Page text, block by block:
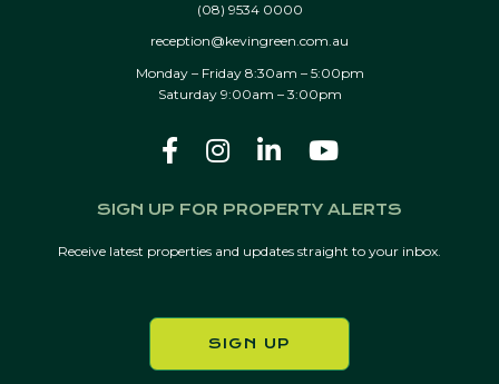
(08) 9534 0000
reception@kevingreen.com.au
Monday – Friday 8:30am – 5:00pm
Saturday 9:00am – 3:00pm
SIGN UP FOR PROPERTY ALERTS
Receive latest properties and updates straight to your inbox.
SIGN UP